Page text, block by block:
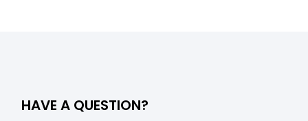
HAVE A QUESTION?